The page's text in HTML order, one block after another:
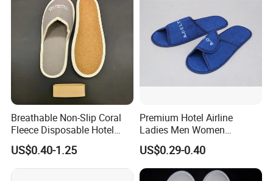
Breathable Non-Slip Coral
Fleece Disposable Hotel
Women Slipper Bulk for
Parties
US$0.40-1.25
Premium Hotel Airline
Ladies Men Women
Slippers - Hand Made with
Soft Cotton Towel
US$0.29-0.40